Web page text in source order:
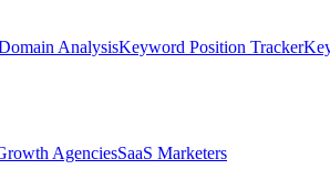
AnalysisKeyword Position Tracker
AgenciesSaaS Marketers